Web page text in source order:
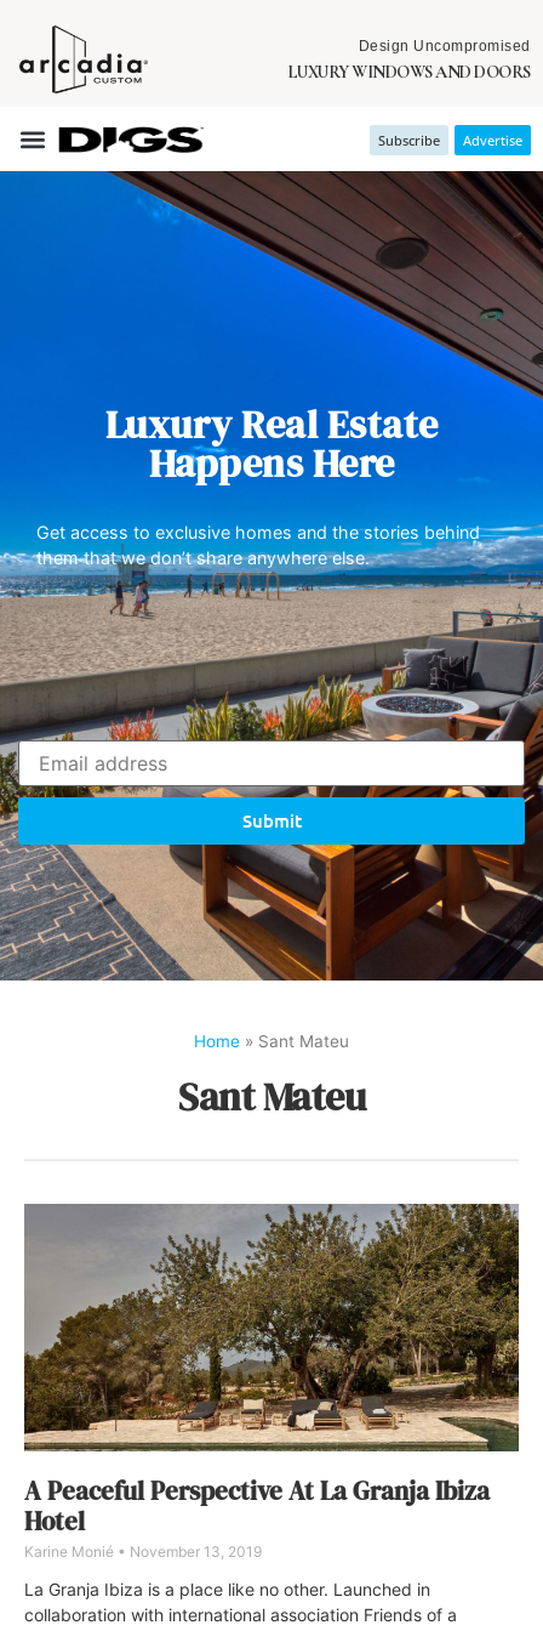
Design Uncompromised
LUXURY WINDOWS AND DOORS
Subscribe Advertise
Luxury Real Estate
Happens Here
Get access to exclusive homes and the stories behind
them that we don’t share anywhere else.
Submit
Home » Sant Mateu
Sant Mateu
A Peaceful Perspective At La Granja Ibiza
Hotel
Karine Monié November 13, 2019
La Granja Ibiza is a place like no other. Launched in
collaboration with international association Friends of a